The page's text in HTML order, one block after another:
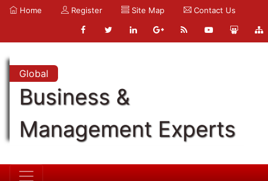
Home Register Site Map Contact Us
Global
Business &
Management Experts